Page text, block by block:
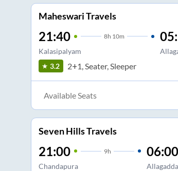
Maheswari Travels
21:40 8h 10m
Kalasipalyam
3.2 2+1, Seater, Sleeper
Available Seats
Seven Hills Travels
21:00 9h
Chandapura
06:00
Allagadda